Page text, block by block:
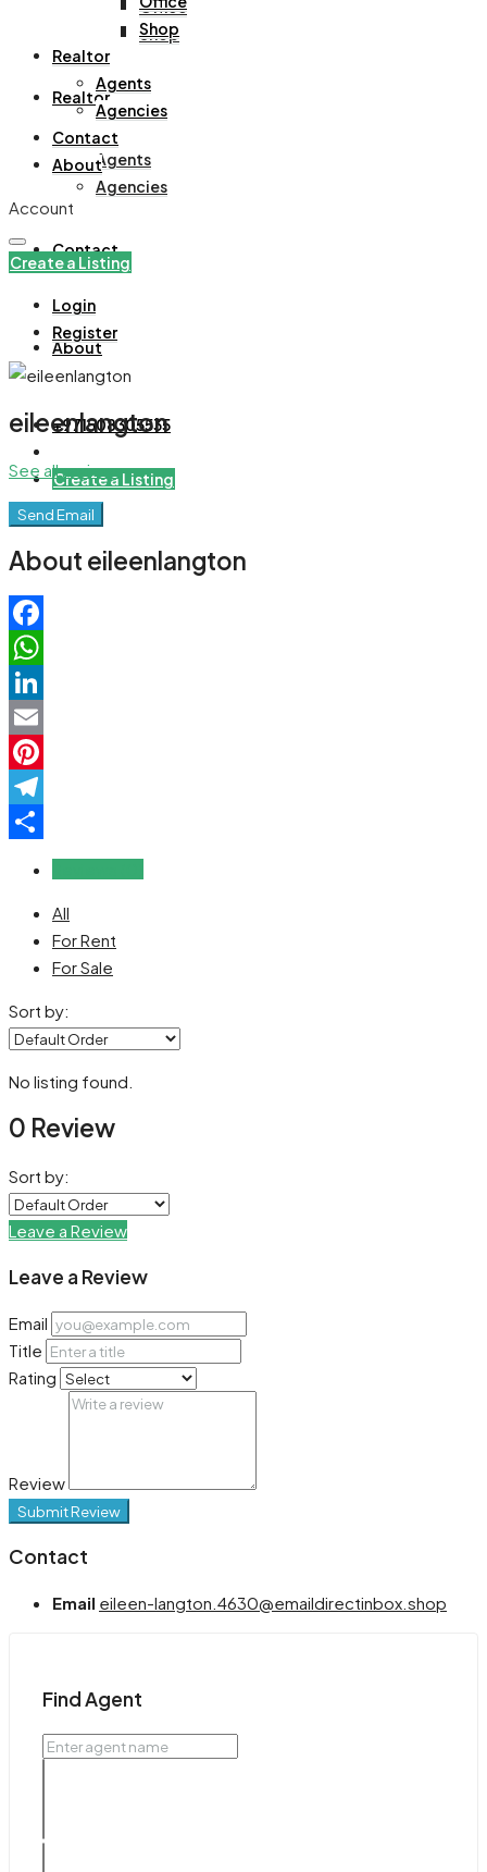
Office
Shop
Realtor
Agents
Agencies
Contact
About
+971508305535
Create a Listing
Shop
Realtor
Agents
Agencies
Contact
About
Account
Create a Listing
Login
Register
eileenlangton
See all reviews
Send Email
About eileenlangton
Facebook
WhatsApp
LinkedIn
Email
Pinterest
Telegram
All
For Rent
For Sale
Sort by:
No listing found.
0 Review
Sort by:
Leave a Review
Leave a Review
Email
Title
Rating
Review
Submit Review
Contact
Email eileen-langton.4630@emaildirectinbox.shop
Find Agent